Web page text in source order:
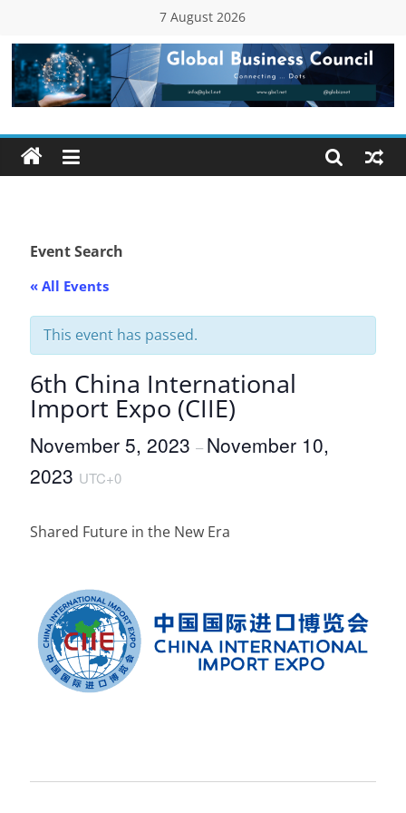
content
7 August 2026
Global
Business
(GBC)
Connecting
Dots
Event Search
« All Events
This event has passed.
6th China International
Import Expo (CIIE)
November 5, 2023– November 10,
2023 UTC+0
Shared Future in the New Era